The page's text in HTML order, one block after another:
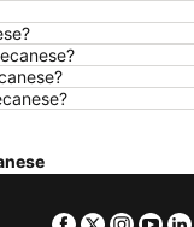
Rivières
Mexico
Columbia